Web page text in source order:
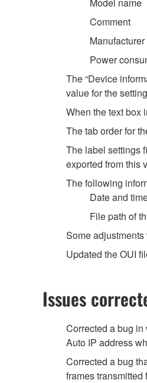
Model name
Comment
Manufacturer
Power
The “Device
value for the
When the text box
The tab order for
The label settings
exported from this
The following
Date and
File path of
Some
Updated the OUI
Issues
Corrected a bug
Auto IP address
Corrected a bug
frames transmitted